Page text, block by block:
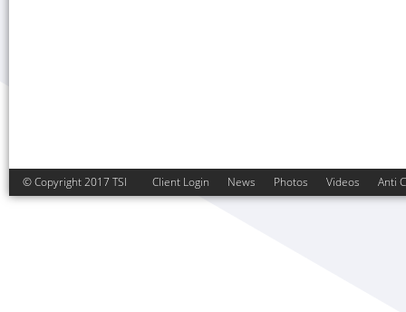
© Copyright 2017 TSI Client Login News Photos Videos Anti